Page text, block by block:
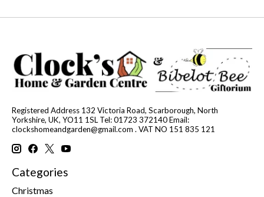
Registered Address 132 Victoria Road, Scarborough, North
Yorkshire, UK, YO11 1SL Tel: 01723 372140 Email:
clockshomeandgarden@gmail.com . VAT NO 151 835 121
Categories
Christmas